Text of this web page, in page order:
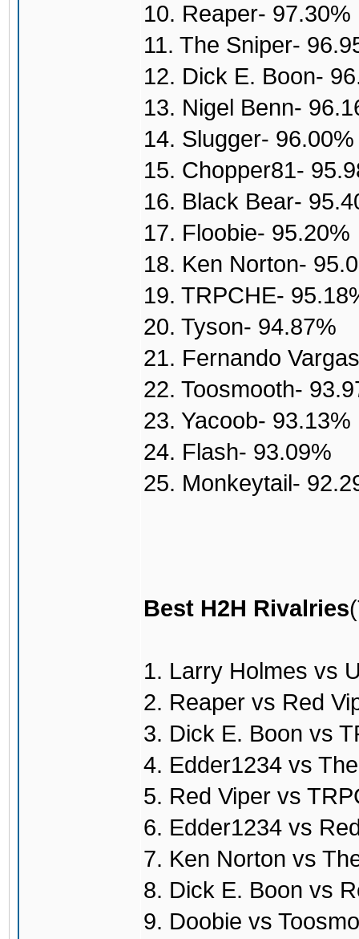
10. Reaper- 97.30%
11. The Sniper-
12. Dick E. Boon-
13. Nigel Benn-
14. Slugger- 96.00%
15. Chopper81-
16. Black Bear-
17. Floobie- 95.20%
18. Ken Norton-
19. TRPCHE-
20. Tyson- 94.87%
21. Fernando
22. Toosmooth-
23. Yacoob- 93.13%
24. Flash- 93.09%
25. Monkeytail-
Best H2H Rivalries
1. Larry Holmes vs
2. Reaper vs Red
3. Dick E. Boon vs
4. Edder1234 vs
5. Red Viper vs
6. Edder1234 vs
7. Ken Norton vs
8. Dick E. Boon vs
9. Doobie vs